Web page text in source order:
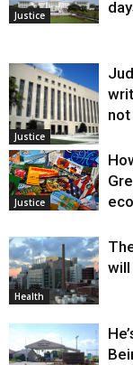
Justice
Justice
Justice
Health
will